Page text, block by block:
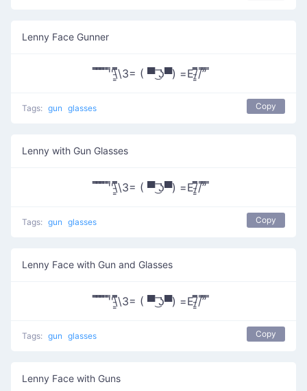
Lenny Face Gunner
̿̿ ̿̿ ̿̿ ̿'̿'\̵͇̿̿\З= ( ▀ ͜͞ʖ▀) =Ε/̵͇̿̿/’̿’̿ ̿
Tags: gun glasses Copy
Lenny with Gun Glasses
̿̿ ̿̿ ̿̿ ̿'̿'\̵͇̿̿\З= ( ▀ ͜͞ʖ▀) =Ε/̵͇̿̿/’̿’̿ ̿
Tags: gun glasses Copy
Lenny Face with Gun and Glasses
̿̿ ̿̿ ̿̿ ̿'̿'\̵͇̿̿\З= ( ▀ ͜͞ʖ▀) =Ε/̵͇̿̿/’̿’̿ ̿
Tags: gun glasses Copy
Lenny Face with Guns